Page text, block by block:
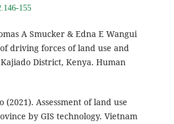
155
A Smucker & Edna E Wangui
driving forces of land use and
District, Kenya. Human
Assessment of land use
by GIS technology. Vietnam